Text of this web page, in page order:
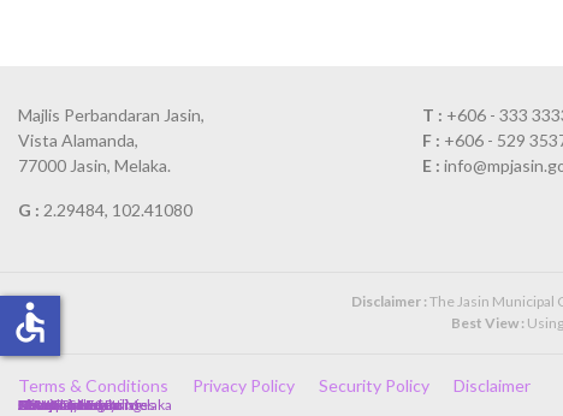
Client Charter
Government Policies
Directory
Complaint Form
Annual Calendar
Newspaper Cuttings
Photo Gallery
Kerajaan Malaysia
Kerajaan Negeri Melaka
SPA
JPA
MAMPU
HRMIS
Majlis Perbandaran Jasin,
Vista Alamanda,
77000 Jasin, Melaka.
G : 2.29484, 102.41080
T : +606 - 333
F : +606 - 529
E :
Disclaimer : The Jasin Municipal
Best View :
Terms & Conditions Privacy Policy Security Policy Disclaimer
accessible